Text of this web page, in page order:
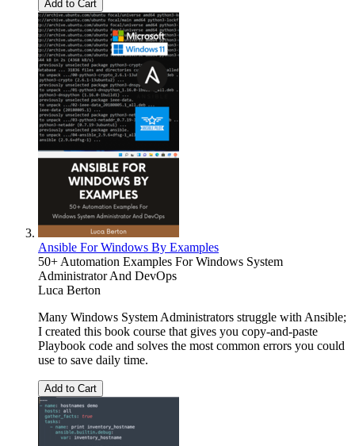
Add to Cart
Ansible For Windows By Examples
50+ Automation Examples For Windows System
Administrator And DevOps
Luca Berton
Many Windows System Administrators struggle with Ansible;
I created this book course that gives you copy-and-paste
Playbook code and solves the most common errors you could
use to save daily time.
Add to Cart